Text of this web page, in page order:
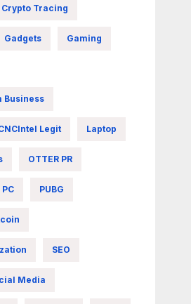
Crypto Tracing
Gadgets Gaming
Business
Legit Laptop
OTTER PR
PC PUBG
SEO
Media